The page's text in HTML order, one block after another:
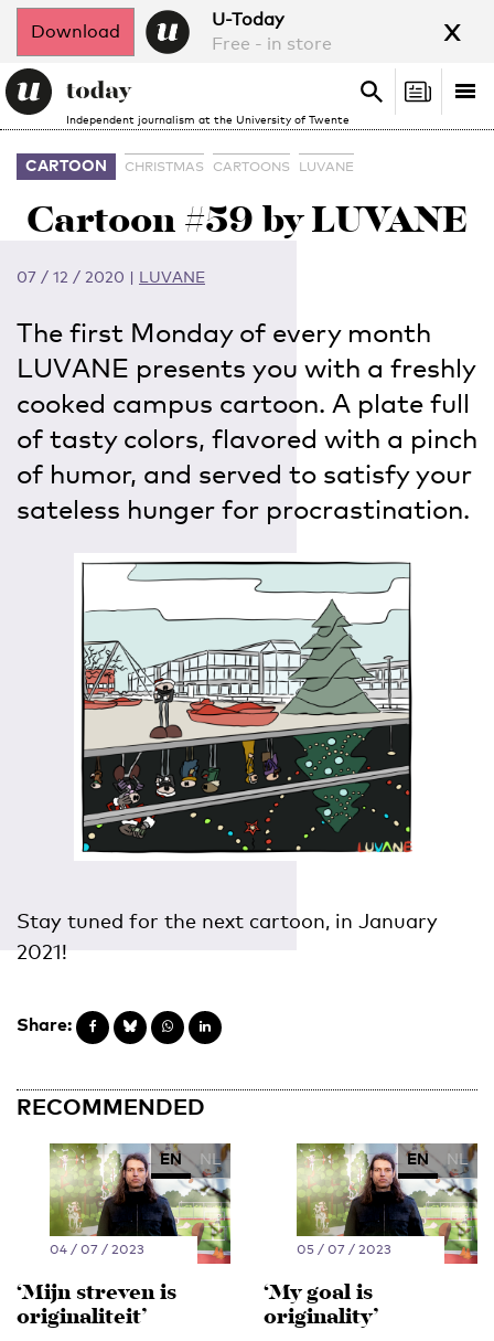
Download
U-Today
Free - in store
x
Independent journalism at the University of Twente
Search
Search
CARTOON CHRISTMAS CARTOONS LUVANE
Cartoon #59 by LUVANE
07 / 12 / 2020 | LUVANE
The first Monday of every month
LUVANE presents you with a freshly
cooked campus cartoon. A plate full
of tasty colors, flavored with a pinch
of humor, and served to satisfy your
sateless hunger for procrastination.
Stay tuned for the next cartoon, in January
2021!
Share:
RECOMMENDED
EN NL
04 / 07 / 2023
‘Mijn streven is
originaliteit’
EN NL
05 / 07 / 2023
‘My goal is
originality’